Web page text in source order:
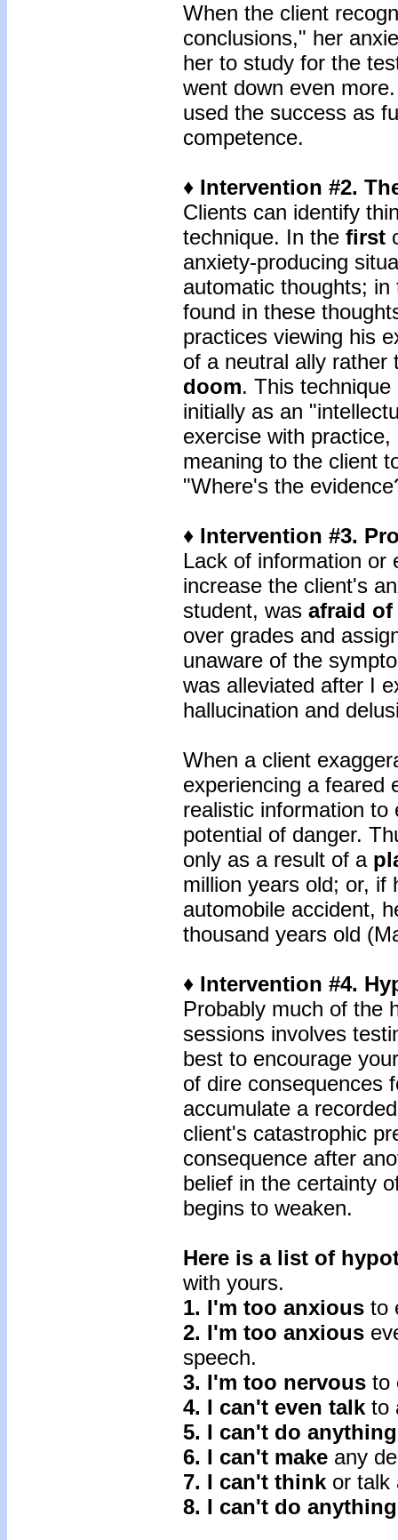
When the client
conclusions," her
her to study for the
went down even
used the success as
competence.
♦ Intervention #2.
Clients can identify
technique. In the first
anxiety-producing
automatic thoughts;
found in these
practices viewing his
of a neutral ally
doom. This
initially as an
exercise with
meaning to the client
"Where's the
♦ Intervention #3.
Lack of information or
increase the client's
student, was afraid
over grades and
unaware of the
was alleviated after I
hallucination and
When a client
experiencing a feared
realistic information to
potential of danger.
only as a result of a
million years old; or, if
automobile accident,
thousand years old
♦ Intervention #4.
Probably much of the
sessions involves
best to encourage
of dire consequences
accumulate a
client's catastrophic
consequence after
belief in the certainty
begins to weaken.
Here is a list of
with yours.
1. I'm too anxious to
2. I'm too anxious
speech.
3. I'm too nervous to
4. I can't even talk to
5. I can't do anything
6. I can't make any
7. I can't think or talk
8. I can't do anything